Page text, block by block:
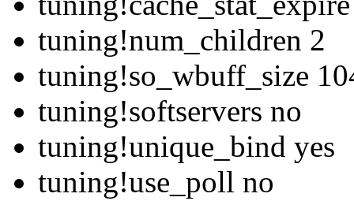
tuning!num_children 2
tuning!so_wbuff_size
tuning!softservers no
tuning!unique_bind yes
tuning!use_poll no